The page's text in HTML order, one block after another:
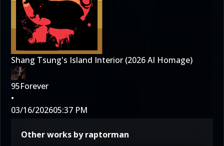
Shang Tsung's Island Interior (2026 AI Homage)
95Forever
•
03/16/202605:37 PM
Other works by raptorman